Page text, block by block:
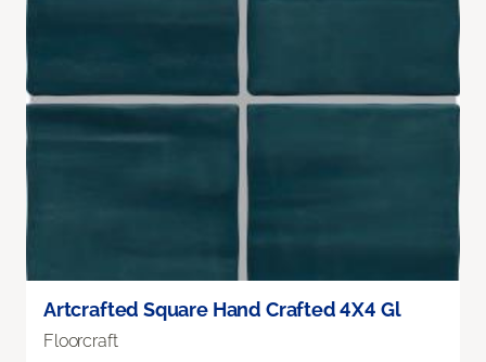
Artcrafted Square Hand Crafted 4X4 Gl
Floorcraft